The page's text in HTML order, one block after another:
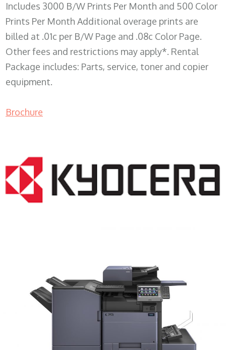
Includes 3000 B/W Prints Per Month and 500 Color
Prints Per Month Additional overage prints are
billed at .01c per B/W Page and .08c Color Page.
Other fees and restrictions may apply*. Rental
Package includes: Parts, service, toner and copier
equipment.
Brochure